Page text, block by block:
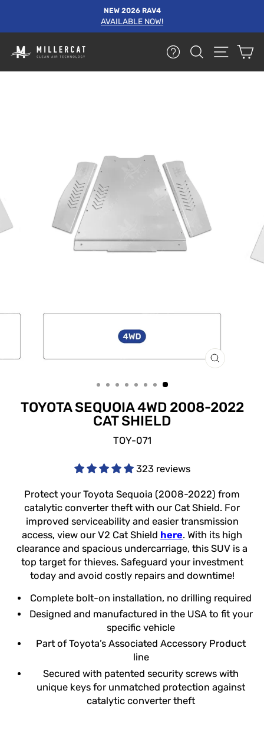
content
Pause
NEW 2026 RAV4
AVAILABLE NOW!
HELP SEARCHSITE
CLOSE
TOYOTA SEQUOIA 4WD 2008-2022
CAT SHIELD
TOY-071
323 reviews
Protect your Toyota Sequoia (2008-2022) from
catalytic converter theft with our Cat Shield. For
improved serviceability and easier transmission
access, view our V2 Cat Shield here. With its high
clearance and spacious undercarriage, this SUV is a
top target for thieves. Safeguard your investment
today and avoid costly repairs and downtime!
Complete bolt-on installation, no drilling required
Designed and manufactured in the USA to fit your
specific vehicle
Part of Toyota’s Associated Accessory Product
line
Secured with patented security screws with
unique keys for unmatched protection against
catalytic converter theft